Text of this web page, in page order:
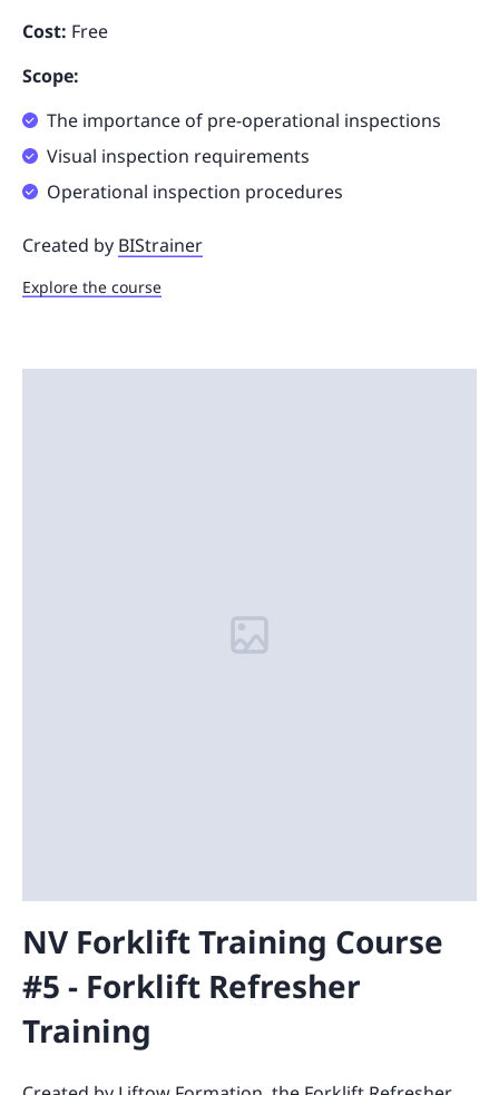
Cost: Free
Scope:
The importance of pre-operational inspections
Visual inspection requirements
Operational inspection procedures
Created by BIStrainer
Explore the course
NV Forklift Training Course
#5 - Forklift Refresher
Training